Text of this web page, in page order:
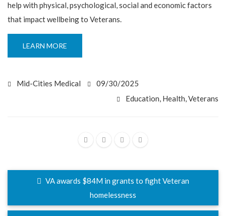
help with physical, psychological, social and economic factors
that impact wellbeing to Veterans.
LEARN MORE
Mid-Cities Medical
09/30/2025
Education, Health,Veterans
VA awards $84M in grants to fight Veteran
homelessness